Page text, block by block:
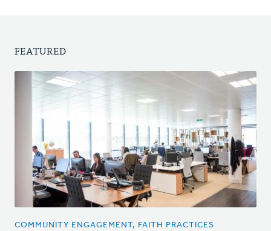
FEATURED
COMMUNITY ENGAGEMENT, FAITH PRACTICES